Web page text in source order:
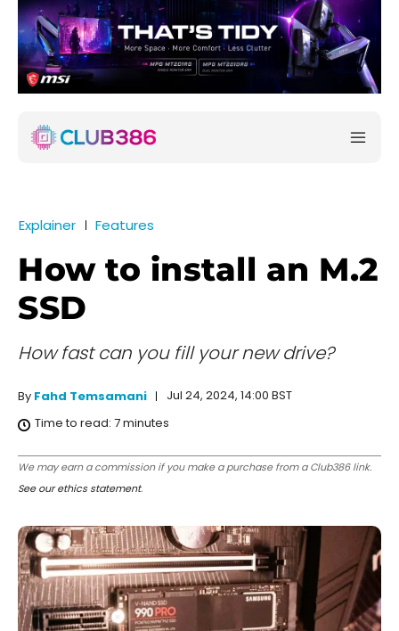
Explainer Features
How to install an M.2
SSD
How fast can you fill your new drive?
By Fahd Temsamani
Jul 24, 2024, 14:00 BST
Time to read: 7minutes
We may earn a commission if you make a purchase from a Club386 link.
See our ethics statement.